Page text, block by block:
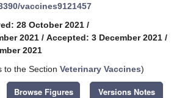
vaccines9121457
28 October 2021 /
2021 / Accepted: 3 December 2021 /
2021
to the Section Veterinary Vaccines)
Browse Figures Versions Notes